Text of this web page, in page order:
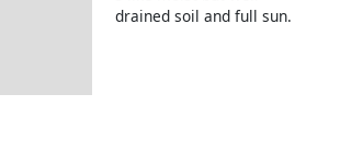
drained soil and full sun.